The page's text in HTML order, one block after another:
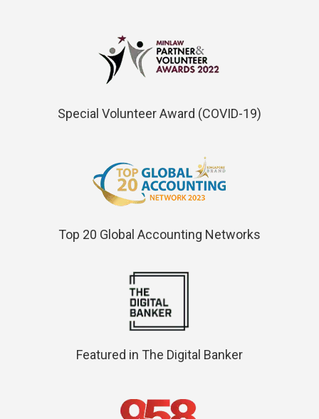
Special Volunteer Award (COVID-19)
Top 20 Global Accounting Networks
Featured in The Digital Banker